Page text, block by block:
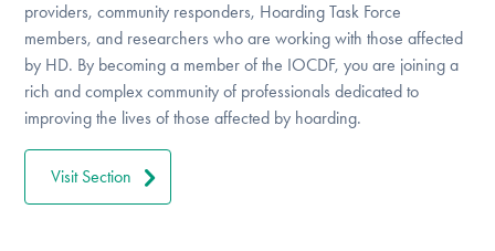
Get Involved
providers, community responders, Hoarding Task Force
members, and researchers who are working with those affected
by HD. By becoming a member of the IOCDF, you are joining a
rich and complex community of professionals dedicated to
improving the lives of those affected by hoarding.
Visit Section